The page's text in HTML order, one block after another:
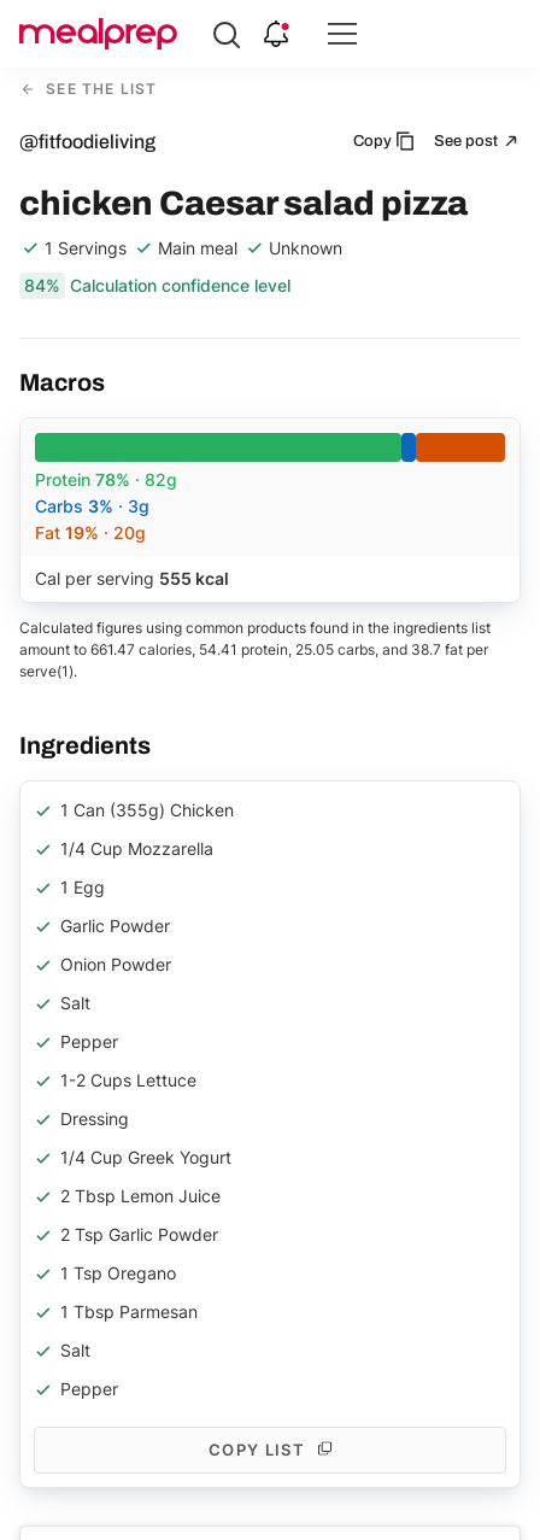
Compare
MealSEE THE LIST
@fitfoodieliving Copy See post
chicken Caesar salad pizza
1 Servings Main meal
Unknown
84% Calculation confidence level
Macros
Protein 78% · 82g
Carbs 3% · 3g
Fat 19% · 20g
Cal per serving 555 kcal
Calculated figures using common products found in the ingredients list
amount to 661.47 calories, 54.41 protein, 25.05 carbs, and 38.7 fat per
serve(1).
Ingredients
1 Can (355g) Chicken
1/4 Cup Mozzarella
1 Egg
Garlic Powder
Onion Powder
Salt
Pepper
1-2 Cups Lettuce
Dressing
1/4 Cup Greek Yogurt
2 Tbsp Lemon Juice
2 Tsp Garlic Powder
1 Tsp Oregano
1 Tbsp Parmesan
Salt
Pepper
COPY LIST